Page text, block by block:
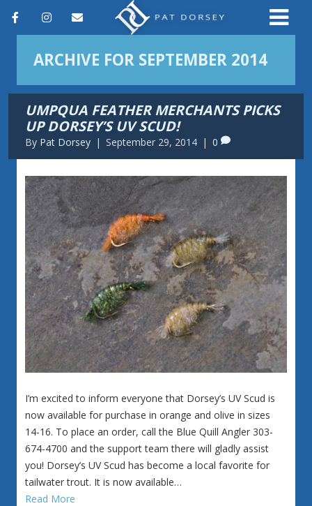
F
e
o
I
n
t
a
g
r
a
m
m
i
l
ARCHIVE FOR SEPTEMBER 2014
UMPQUA FEATHER MERCHANTS PICKS
UP DORSEY’S UV SCUD!
By Pat Dorsey | September 29, 2014 | 0
I’m excited to inform everyone that Dorsey’s UV Scud is
now available for purchase in orange and olive in sizes
14-16. To place an order, call the Blue Quill Angler 303-
674-4700 and the support team there will gladly assist
you! Dorsey’s UV Scud has become a local favorite for
tailwater trout. It is now available…
Read More